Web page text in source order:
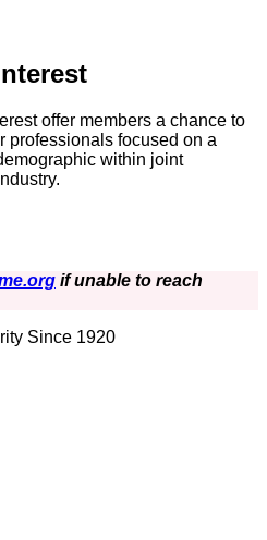
offer members a chance to
professionals focused on a
within joint
if unable to reach
Since 1920